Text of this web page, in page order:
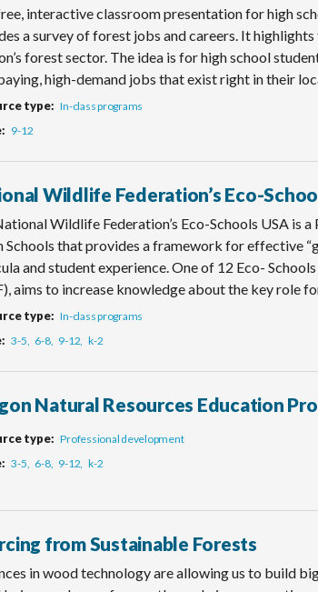
interactive classroom presentation for high
a survey of forest jobs and careers. It
forest sector. The idea is for high school
high-demand jobs that exist right in their
type In-class programs
9-12
Wildlife Federation’s Eco-
Wildlife Federation’s Eco-Schools USA is
Schools that provides a framework for effective
and student experience. One of 12 Eco-
aims to increase knowledge about the key role
type In-class programs
3-5 6-8 9-12 k-2
Natural Resources Education
type Professional development
3-5 6-8 9-12 k-2
from Sustainable Forests
in wood technology are allowing us to build